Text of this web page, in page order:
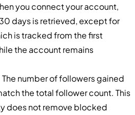
you connect your account,
days is retrieved, except for
is tracked from the first
the account remains
The number of followers gained
the total follower count. This
does not remove blocked